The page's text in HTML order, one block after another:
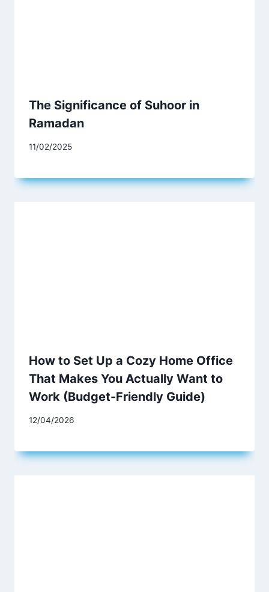
The Significance of Suhoor in
Ramadan
11/02/2025
How to Set Up a Cozy Home Office
That Makes You Actually Want to
Work (Budget-Friendly Guide)
12/04/2026